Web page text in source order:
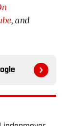
, and